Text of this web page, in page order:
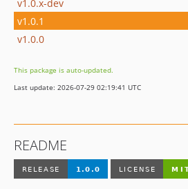
v1.0.x-dev
v1.0.1
v1.0.0
This package is auto-updated.
Last update: 2026-07-29 02:19:41 UTC
README